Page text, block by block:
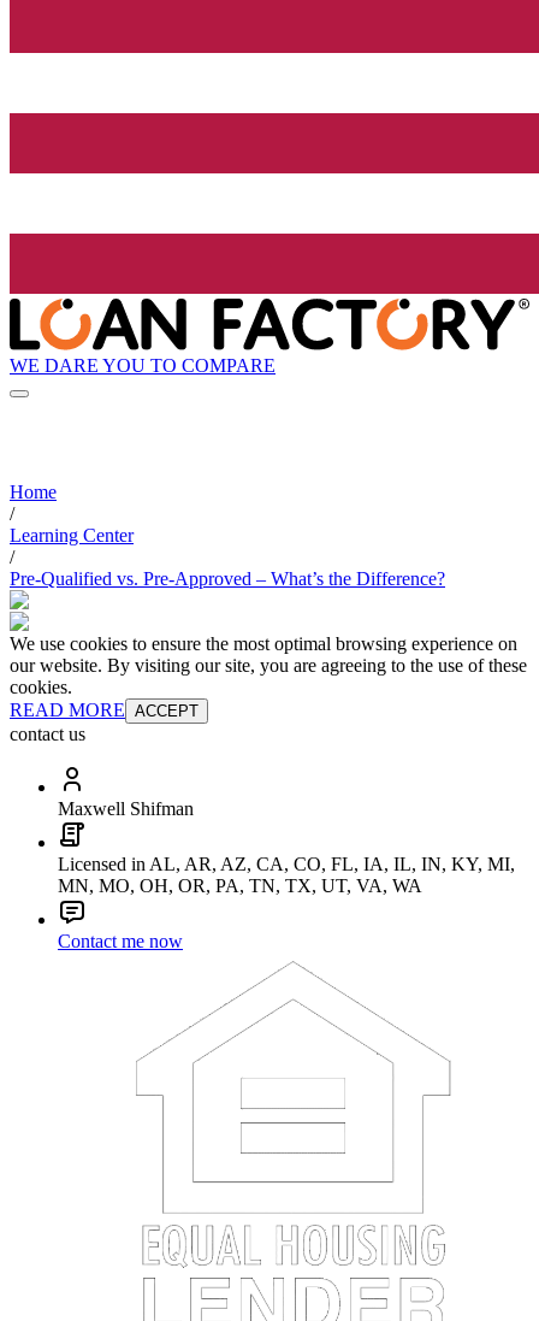
WE DARE YOU TO COMPARE
Home
/
Learning Center
/
Pre-Qualified vs. Pre-Approved – What’s the Difference?
We use cookies to ensure the most optimal browsing experience on
our website. By visiting our site, you are agreeing to the use of these
cookies.
READ MORE ACCEPT
contact us
Maxwell Shifman
Licensed in AL, AR, AZ, CA, CO, FL, IA, IL, IN, KY, MI,
MN, MO, OH, OR, PA, TN, TX, UT, VA, WA
Contact me now